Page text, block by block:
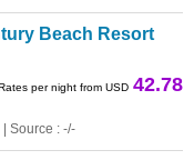
Beach Resort
per night from USD 42.78
Source : -/-